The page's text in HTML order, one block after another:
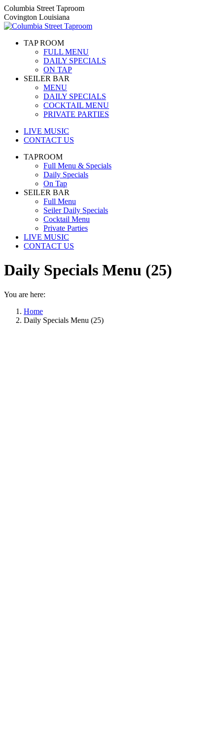
Skip
to
content
Columbia Street Taproom
Covington Louisiana
TAP ROOM
FULL MENU
DAILY SPECIALS
ON TAP
SEILER BAR
MENU
DAILY SPECIALS
COCKTAIL MENU
PRIVATE PARTIES
LIVE MUSIC
CONTACT US
TAPROOM
Full Menu & Specials
Daily Specials
On Tap
SEILER BAR
Full Menu
Seiler Daily Specials
Cocktail Menu
Private Parties
LIVE MUSIC
CONTACT US
Daily Specials Menu (25)
You are here:
Home
Daily Specials Menu (25)